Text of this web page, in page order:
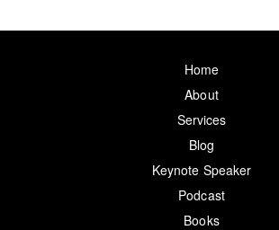
Home
About
Services
Blog
Keynote Speaker
Podcast
Books